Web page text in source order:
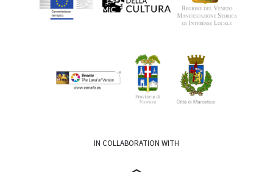
IN COLLABORATION WITH